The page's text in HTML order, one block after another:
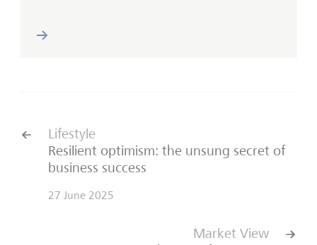
Lifestyle
Resilient optimism: the unsung secret of
business success
27 June 2025
Market View